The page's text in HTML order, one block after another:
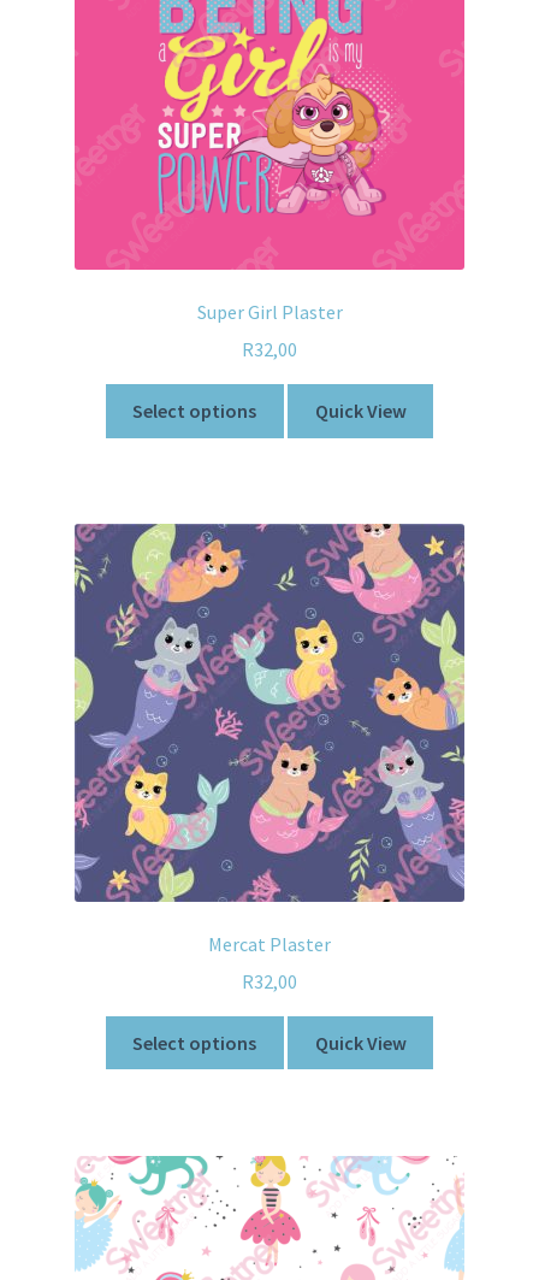
Super Girl Plaster
R32,00
Select options Quick View
Mercat Plaster
R32,00
Select options Quick View